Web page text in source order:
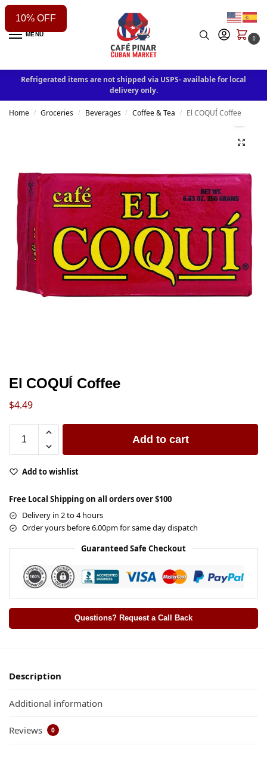
MENU
0
Refrigerated items are not shipped via USPS- available for local
delivery only.
Home / Groceries / Beverages / Coffee & Tea / El COQUÍ Coffee
El COQUÍ Coffee
$4.49
Add to cart
Add to wishlist
Free Local Shipping on all orders over $100
Delivery in 2 to 4 hours
Order yours before 6.00pm for same day dispatch
Guaranteed Safe Checkout
Questions? Request a Call Back
Description
Additional information
Reviews 0
10% OFF